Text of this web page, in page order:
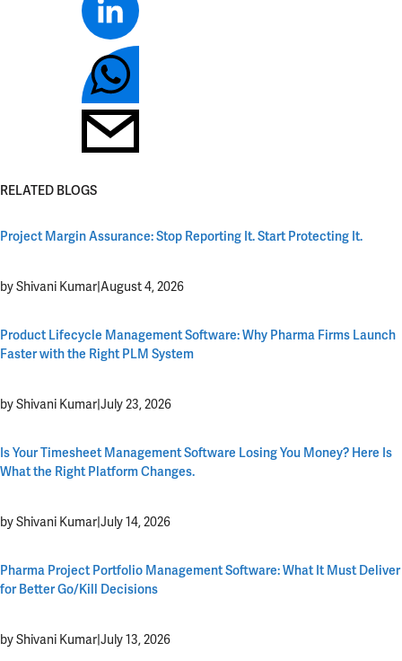
RELATED BLOGS
Project Margin Assurance: Stop Reporting It. Start Protecting It.
by Shivani Kumar|August 4, 2026
Product Lifecycle Management Software: Why Pharma Firms Launch
Faster with the Right PLM System
by Shivani Kumar|July 23, 2026
Is Your Timesheet Management Software Losing You Money? Here Is
What the Right Platform Changes.
by Shivani Kumar|July 14, 2026
Pharma Project Portfolio Management Software: What It Must Deliver
for Better Go/Kill Decisions
by Shivani Kumar|July 13, 2026